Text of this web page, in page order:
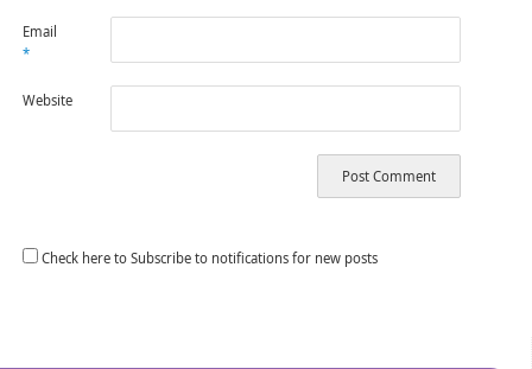
Email
*
Website
Check here to Subscribe to notifications for new posts